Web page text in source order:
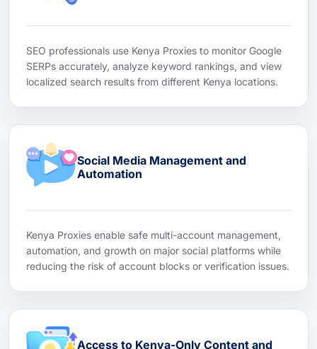
SEO professionals use Kenya Proxies to monitor Google
SERPs accurately, analyze keyword rankings, and view
localized search results from different Kenya locations.
Social Media Management and
Automation
Kenya Proxies enable safe multi-account management,
automation, and growth on major social platforms while
reducing the risk of account blocks or verification issues.
Access to Kenya-Only Content and